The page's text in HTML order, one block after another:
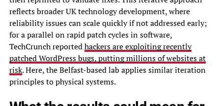
reflects broader UK technology development, where
reliability issues can scale quickly if not addressed early;
for a parallel on rapid patch cycles in software,
TechCrunch reportedhackers are exploiting recently
patched WordPress bugs, putting millions of websites at
risk. Here, the Belfast-based lab applies similar iteration
principles to physical systems.